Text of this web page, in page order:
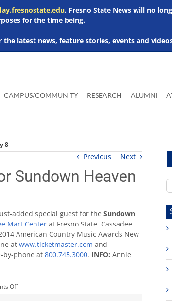
. Fresno State News will no
for the time being.
latest news, feature stories, events and
CAMPUS/COMMUNITY RESEARCH ALUMNI
8
Previous Next
Sundown Heaven
added special guest for the Sundown
Mart Center at Fresno State. Cassadee
American Country Music Awards New
at www.ticketmaster.com and
by-phone at 800.745.3000. INFO: Annie
Offon
Kip